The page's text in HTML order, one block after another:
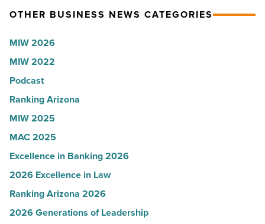
Read
according
U.S.
News
-
Read
Article
OTHER BUSINESS NEWS CATEGORIES
MIW 2026
MIW 2022
Podcast
Ranking Arizona
MIW 2025
MAC 2025
Excellence in Banking 2026
2026 Excellence in Law
Ranking Arizona 2026
2026 Generations of Leadership